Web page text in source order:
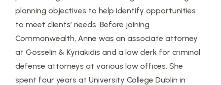
planning objectives to help identify opportunities
to meet clients’ needs. Before joining
Commonwealth, Anne was an associate attorney
at Gosselin & Kyriakidis and a law clerk for criminal
defense attorneys at various law offices. She
spent four years at University College Dublin in